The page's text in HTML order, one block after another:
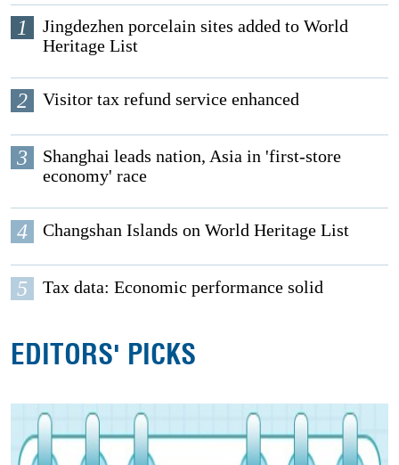
1
Jingdezhen porcelain sites added to World
Heritage List
2 Visitor tax refund service enhanced
3
Shanghai leads nation, Asia in 'first-store
economy' race
4 Changshan Islands on World Heritage List
5 Tax data: Economic performance solid
EDITORS' PICKS